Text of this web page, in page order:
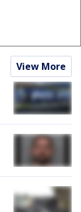
View More